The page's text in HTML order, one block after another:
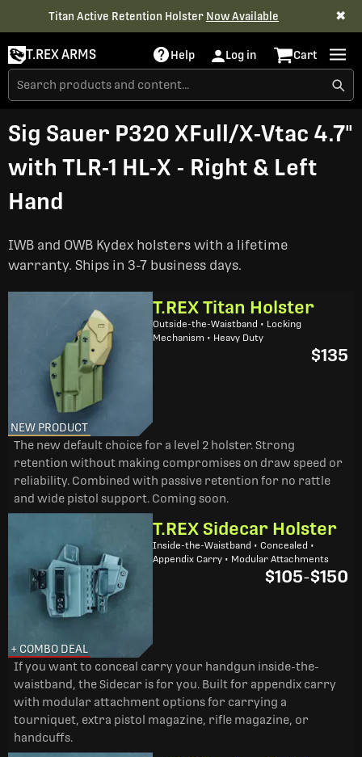
Titan Active Retention Holster Now Available ✖
T.REX ARMS Help Log in Cart
Sig Sauer P320 XFull/X-Vtac 4.7"
with TLR-1 HL-X - Right & Left
Hand
IWB and OWB Kydex holsters with a lifetime
warranty. Ships in 3-7 business days.
NEW PRODUCT
T.REX Titan Holster
Outside-the-Waistband • Locking
Mechanism • Heavy Duty
$135
The new default choice for a level 2 holster. Strong
retention without making compromises on draw speed or
reliability. Combined with passive retention for no rattle
and wide pistol support. Coming soon.
+ COMBO DEAL
T.REX Sidecar Holster
Inside-the-Waistband • Concealed •
Appendix Carry • Modular Attachments
$105-$150
If you want to conceal carry your handgun inside-the-
waistband, the Sidecar is for you. Built for appendix carry
with modular attachment options for carrying a
tourniquet, extra pistol magazine, rifle magazine, or
handcuffs.